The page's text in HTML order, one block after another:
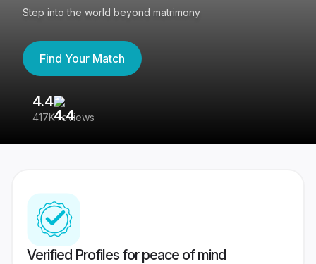
Step into the world beyond matrimony
Find Your Match
4.4
417K reviews
Verified Profiles for peace of mind